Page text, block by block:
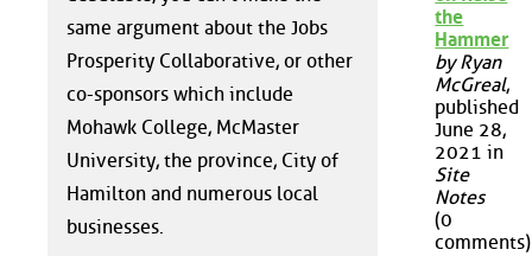
same argument about the Jobs
Prosperity Collaborative, or other
co-sponsors which include
Mohawk College, McMaster
University, the province, City of
Hamilton and numerous local
businesses.
the
Hammer
by Ryan
McGreal,
published
June 28,
2021 in
Site
Notes
(0
comments)